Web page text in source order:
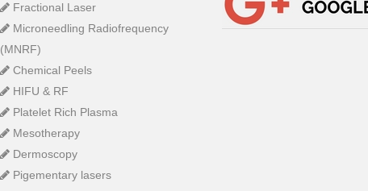
Fractional Laser
Microneedling Radiofrequency
(MNRF)
Chemical Peels
HIFU & RF
Platelet Rich Plasma
Mesotherapy
Dermoscopy
Pigementary lasers